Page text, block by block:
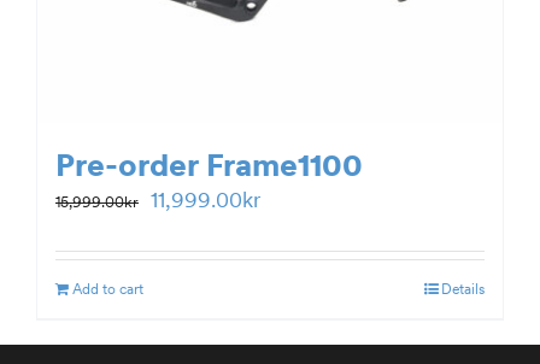
Pre-order Frame1100
15,999.00kr Original
was:
11,999.00krCurrent
is:
Add to cart Details